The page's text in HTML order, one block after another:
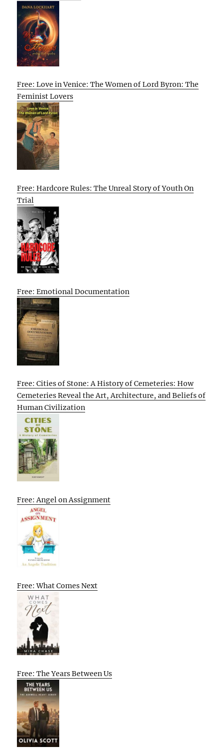
Free: Love in Venice: The Women of Lord Byron: The
Feminist Lovers
Free: Hardcore Rules: The Unreal Story of Youth On
Trial
Free: Emotional Documentation
Free: Cities of Stone: A History of Cemeteries: How
Cemeteries Reveal the Art, Architecture, and Beliefs of
Human Civilization
Free: Angel on Assignment
Free: What Comes Next
Free: The Years Between Us